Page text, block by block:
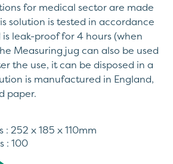
for medical sector are made
solution is tested in accordance
is leak-proof for 4 hours (when
Measuring jug can also be used
the use, it can be disposed in a
is manufactured in England,
paper.
252 x 185 x 110mm
: 100